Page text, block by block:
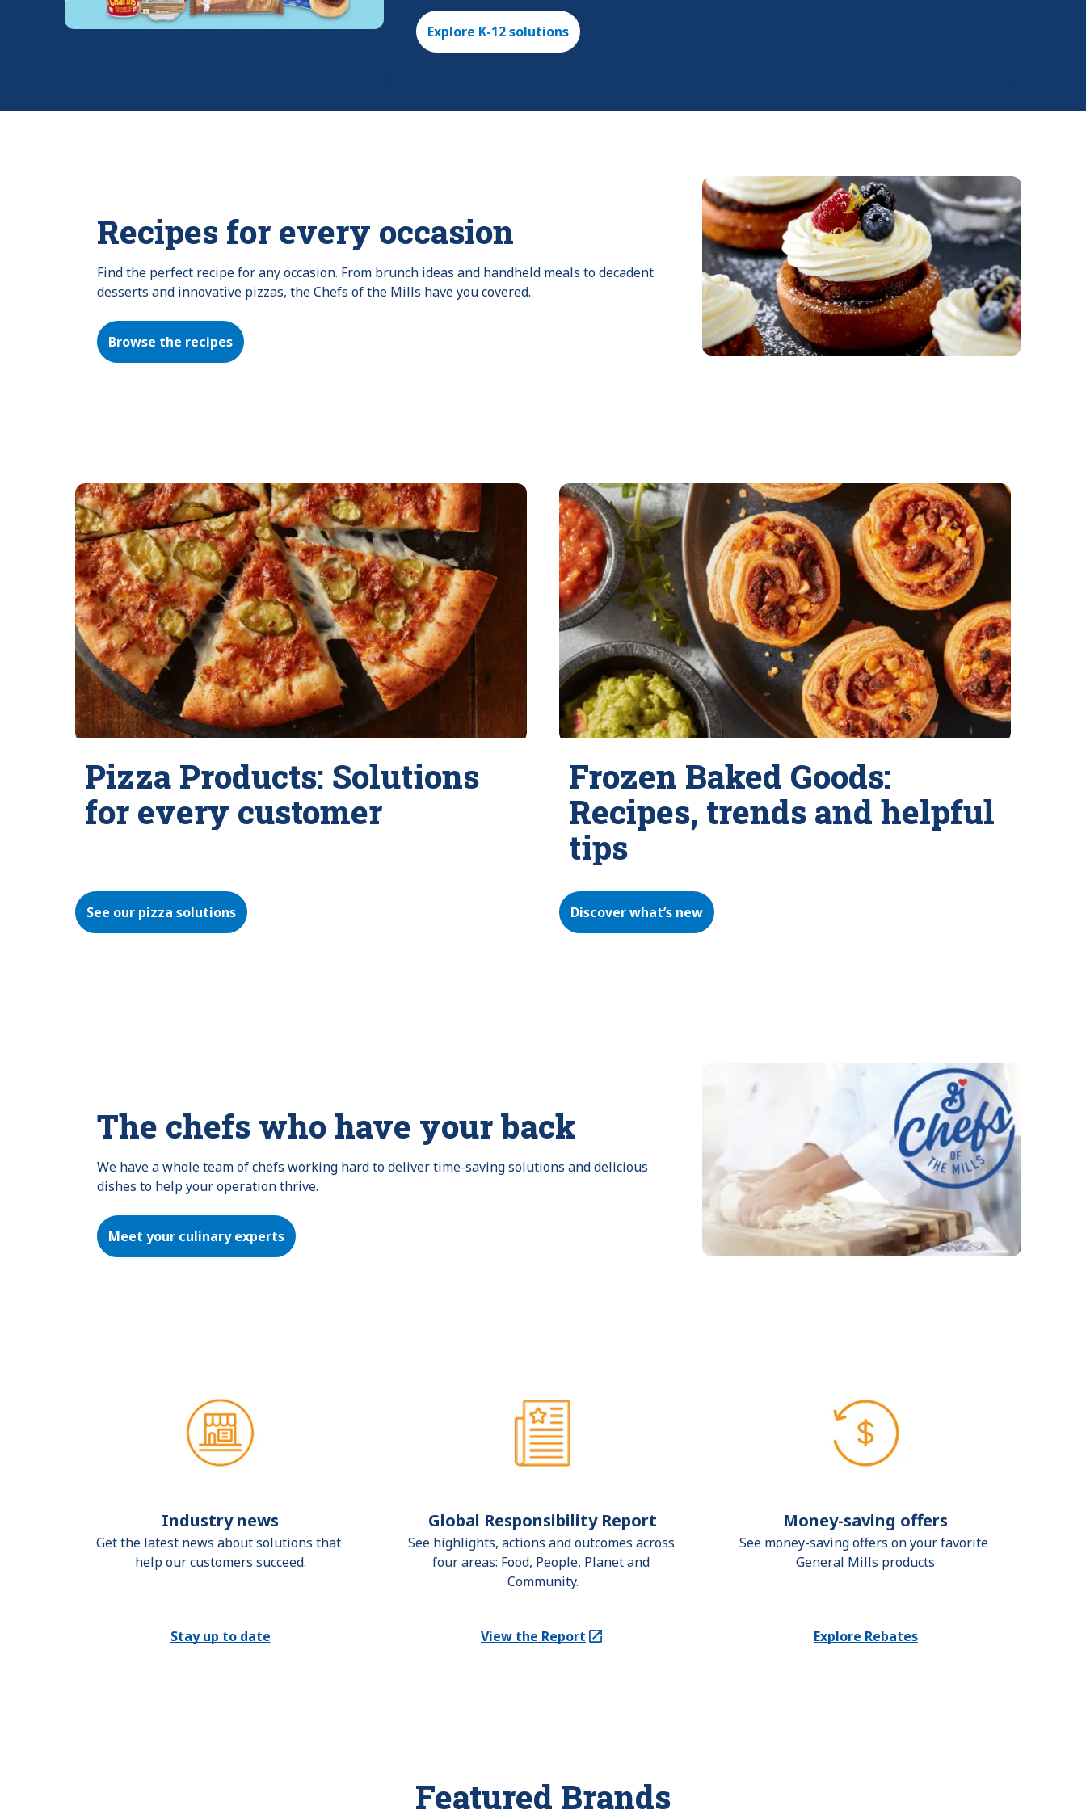
Explore K-12 solutions
Recipes for every occasion
Find the perfect recipe for any occasion. From brunch ideas and handheld meals to decadent
desserts and innovative pizzas, the Chefs of the Mills have you covered.
Browse the recipes
Pizza Products: Solutions
for every customer
See our pizza solutions
Frozen Baked Goods:
Recipes, trends and helpful
tips
Discover what’s new
The chefs who have your back
We have a whole team of chefs working hard to deliver time-saving solutions and delicious
dishes to help your operation thrive.
Meet your culinary experts
Industry news
Get the latest news about solutions that
help our customers succeed.
Stay up to date
Global Responsibility Report
See highlights, actions and outcomes across
four areas: Food, People, Planet and
Community.
View the Report
(Opens in a new tab)
Money-saving offers
See money-saving offers on your favorite
General Mills products
Explore Rebates
Featured Brands